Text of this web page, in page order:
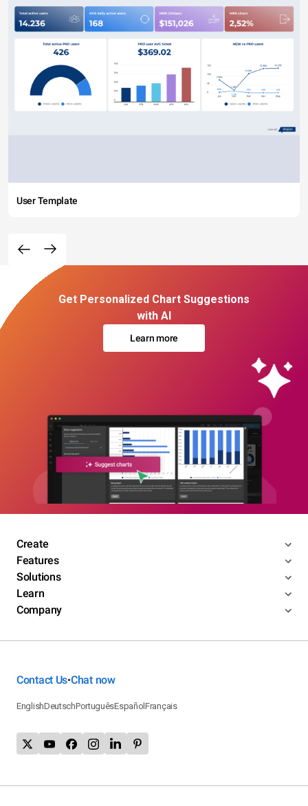
User Template
Get Personalized Chart Suggestions
with AI
Learn more
Create
Features
Solutions
Learn
Company
Contact Us•Chat now
EnglishDeutschPortuguêsEspañolFrançais